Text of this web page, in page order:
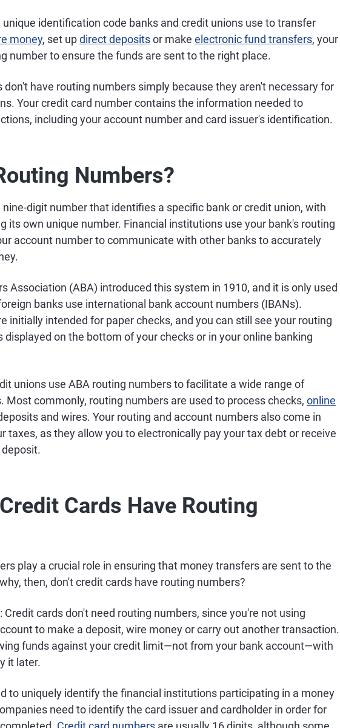
identification code banks and credit unions use to transfer
money, set updirect depositsor make electronic fund transfers, your
number to ensure the funds are sent to the right place.
don't have routing numbers simply because they aren't necessary for
Your credit card number contains the information needed to
including your account number and card issuer's identification.
Numbers?
nine-digit number that identifies a specific bank or credit union, with
its own unique number. Financial institutions use your bank's routing
account number to communicate with other banks to accurately
Association (ABA) introduced this system in 1910, and it is only used
banks use international bank account numbers (IBANs).
initially intended for paper checks, and you can still see your routing
displayed on the bottom of your checks or in your online banking
unions use ABA routing numbers to facilitate a wide range of
Most commonly, routing numbers are used to process checks, online
and wires. Your routing and account numbers also come in
taxes, as they allow you to electronically pay your tax debt or receive
Cards Have Routing
play a crucial role in ensuring that money transfers are sent to the
then, don't credit cards have routing numbers?
Credit cards don't need routing numbers, since you're not using
to make a deposit, wire money or carry out another transaction.
funds against your credit limit—not from your bank account—with
it later.
to uniquely identify the financial institutions participating in a money
need to identify the card issuer and cardholder in order for